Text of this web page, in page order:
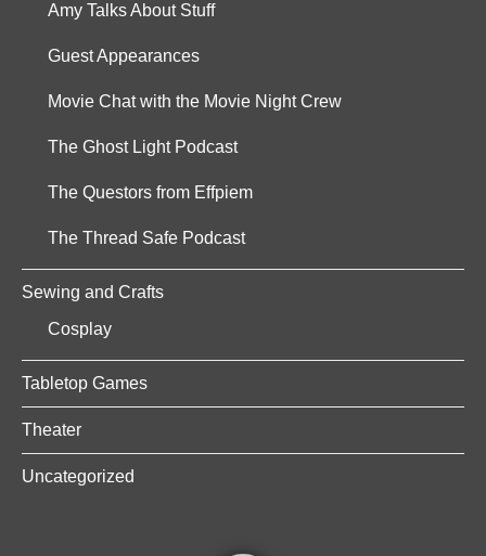
Amy Talks About Stuff
Guest Appearances
Movie Chat with the Movie Night Crew
The Ghost Light Podcast
The Questors from Effpiem
The Thread Safe Podcast
Sewing and Crafts
Cosplay
Tabletop Games
Theater
Uncategorized